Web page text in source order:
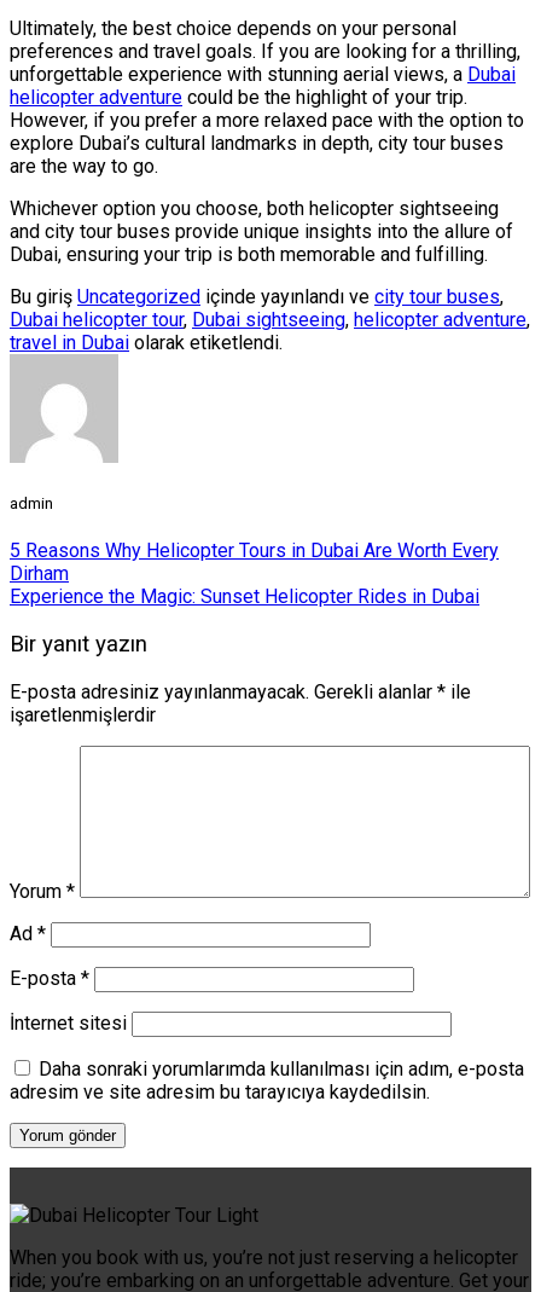
Ultimately, the best choice depends on your personal
preferences and travel goals. If you are looking for a thrilling,
unforgettable experience with stunning aerial views, a Dubai
helicopter adventure could be the highlight of your trip.
However, if you prefer a more relaxed pace with the option to
explore Dubai’s cultural landmarks in depth, city tour buses
are the way to go.
Whichever option you choose, both helicopter sightseeing
and city tour buses provide unique insights into the allure of
Dubai, ensuring your trip is both memorable and fulfilling.
Bu giriş Uncategorized içinde yayınlandı ve city tour buses,
Dubai helicopter tour, Dubai sightseeing, helicopter adventure,
travel in Dubai olarak etiketlendi.
admin
5 Reasons Why Helicopter Tours in Dubai Are Worth Every
Dirham
Experience the Magic: Sunset Helicopter Rides in Dubai
Bir yanıt yazın
E-posta adresiniz yayınlanmayacak. Gerekli alanlar * ile
işaretlenmişlerdir
Yorum *
Ad *
E-posta *
İnternet sitesi
Daha sonraki yorumlarımda kullanılması için adım, e-posta
adresim ve site adresim bu tarayıcıya kaydedilsin.
When you book with us, you’re not just reserving a helicopter
ride; you’re embarking on an unforgettable adventure. Get your